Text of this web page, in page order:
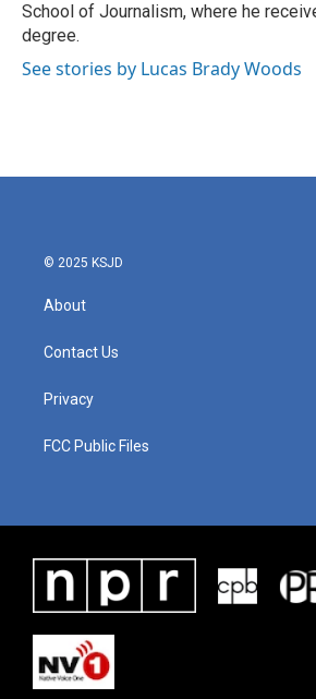
School of Journalism, where he
degree.
See stories by Lucas Brady Woods
© 2025 KSJD
About
Contact Us
Privacy
FCC Public Files